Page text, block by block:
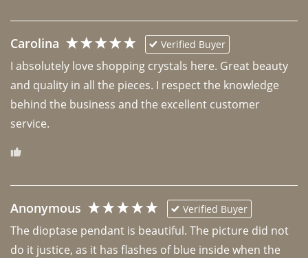
Carolina Verified Buyer
I absolutely love shopping crystals here. Great beauty
and quality in all the pieces. I respect the knowledge
behind the business and the excellent customer
Anonymous Verified Buyer
The dioptase pendant is beautiful. The picture did not
do it justice, as it has flashes of blue inside when the